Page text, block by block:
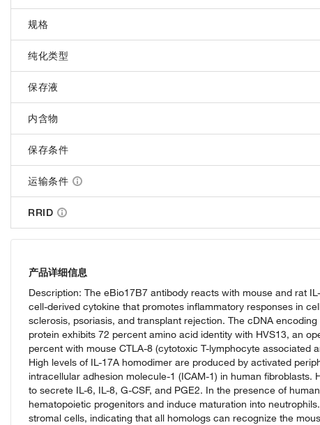
规格
纯化类型
保存液
内含物
保存条件
运输条件
RRID
产品详细信息
Description: The eBio17B7 antibody reacts with mouse and rat
cell-derived cytokine that promotes inflammatory responses in
sclerosis, psoriasis, and transplant rejection. The cDNA
protein exhibits 72 percent amino acid identity with HVS13, an
percent with mouse CTLA-8 (cytotoxic T-lymphocyte associated
High levels of IL-17A homodimer are produced by activated
intracellular adhesion molecule-1 (ICAM-1) in human
to secrete IL-6, IL-8, G-CSF, and PGE2. In the presence of
hematopoietic progenitors and induce maturation into
stromal cells, indicating that all homologs can recognize the